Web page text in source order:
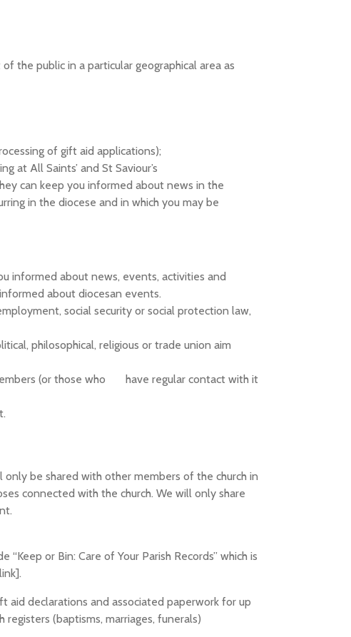
the public in a particular geographical area as
of gift aid applications);
at All Saints’ and St Saviour’s
can keep you informed about news in the
in the diocese and in which you may be
informed about news, events, activities and
about diocesan events.
social security or social protection law,
philosophical, religious or trade union aim
(or those who have regular contact with it
be shared with other members of the church in
connected with the church. We will only share
or Bin: Care of Your Parish Records” which is
aid declarations and associated paperwork for up
(baptisms, marriages, funerals)